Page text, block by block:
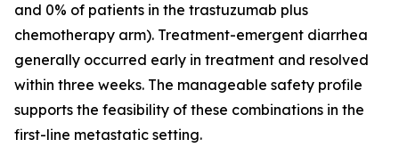
and 0% of patients in the trastuzumab plus
chemotherapy arm). Treatment-emergent diarrhea
generally occurred early in treatment and resolved
within three weeks. The manageable safety profile
supports the feasibility of these combinations in the
first-line metastatic setting.